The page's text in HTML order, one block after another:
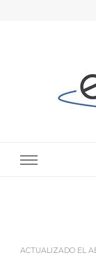
ACTUALIZADO EL